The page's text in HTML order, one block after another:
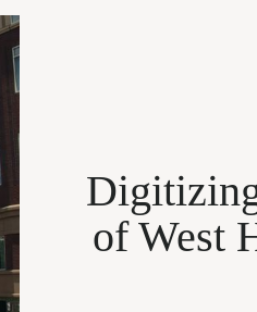
of West